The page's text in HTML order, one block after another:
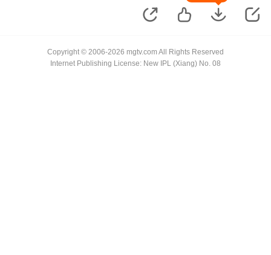
Copyright © 2006-2026 mgtv.com All Rights Reserved
Internet Publishing License: New IPL (Xiang) No. 08